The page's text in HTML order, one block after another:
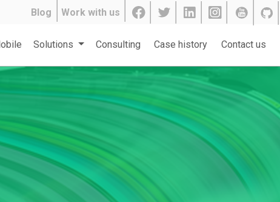
Blog Work with us
Solutions Consulting Case history Contact us